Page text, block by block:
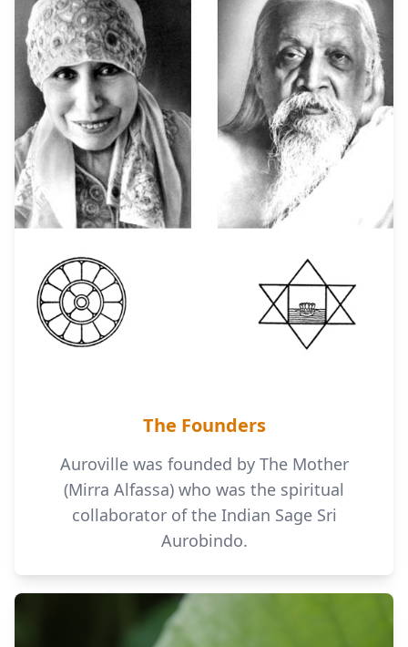
The Founders
Auroville was founded by The Mother
(Mirra Alfassa) who was the spiritual
collaborator of the Indian Sage Sri
Aurobindo.